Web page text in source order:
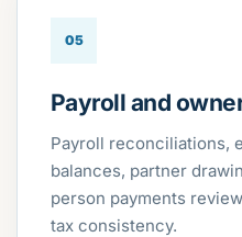
05
Payroll and
Payroll reconciliations,
balances, partner
person payments
tax consistency.